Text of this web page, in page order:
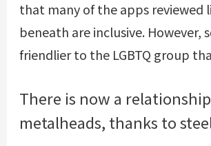
that many of the apps reviewed
beneath are inclusive. However,
friendlier to the LGBTQ group
There is now a
metalheads, thanks to